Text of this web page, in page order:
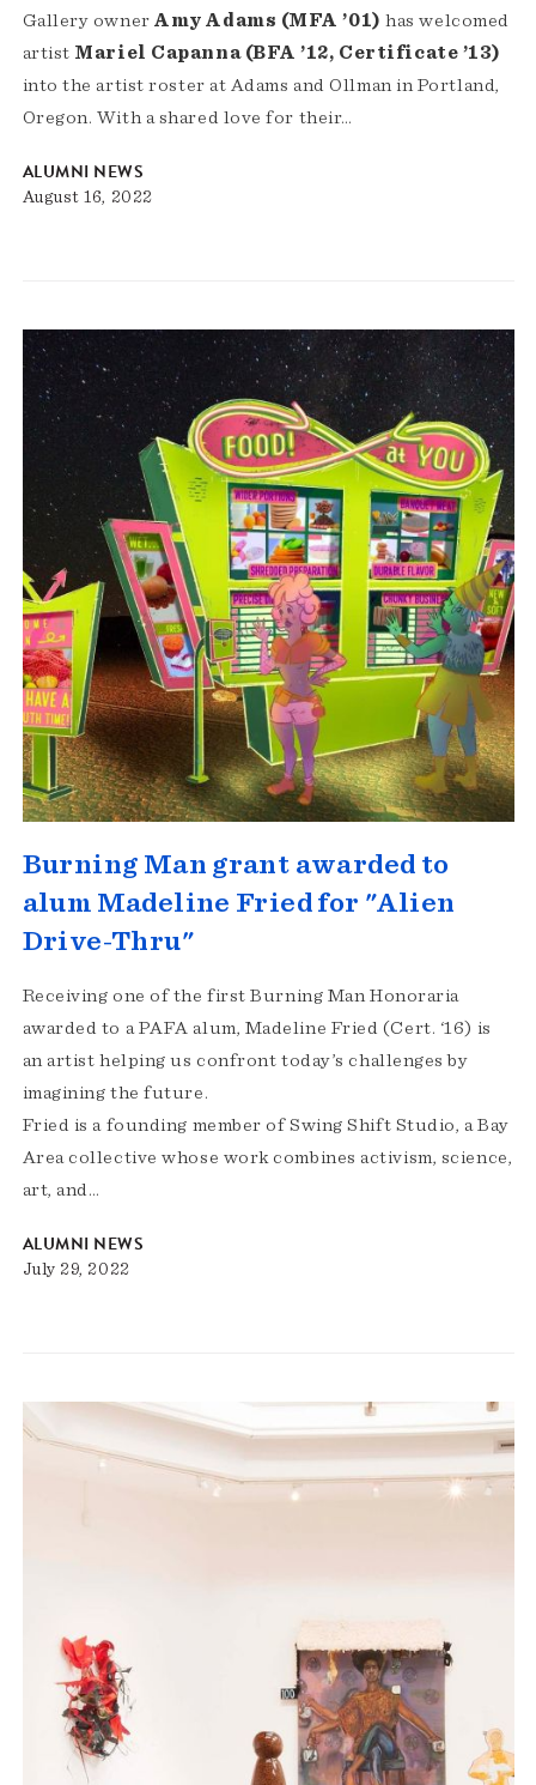
Gallery ownerAmy Adams (MFA ’01) has welcomed
artist Mariel Capanna (BFA ’12, Certificate ’13)
into the artist roster at Adams and Ollman in Portland,
Oregon. With a shared love for their…
ALUMNI NEWS
August 16, 2022
Burning Man grant awarded to
alum Madeline Fried for "Alien
Drive-Thru"
Receiving one of the first Burning Man Honoraria
awarded to a PAFA alum, Madeline Fried (Cert. ‘16) is
an artist helping us confront today’s challenges by
imagining the future.
Fried is a founding member of Swing Shift Studio, a Bay
Area collective whose work combines activism, science,
art, and…
ALUMNI NEWS
July 29, 2022